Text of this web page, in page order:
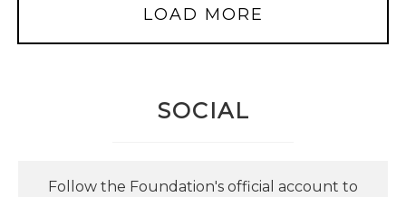
LOAD MORE
SOCIAL
Follow the Foundation's official account to